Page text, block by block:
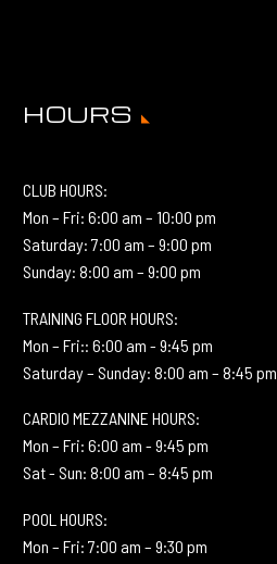
HOURS
CLUB HOURS:
Mon – Fri: 6:00 am – 10:00 pm
Saturday: 7:00 am – 9:00 pm
Sunday: 8:00 am – 9:00 pm
TRAINING FLOOR HOURS:
Mon – Fri:: 6:00 am - 9:45 pm
Saturday – Sunday: 8:00 am – 8:45 pm
CARDIO MEZZANINE HOURS:
Mon – Fri: 6:00 am - 9:45 pm
Sat - Sun: 8:00 am – 8:45 pm
POOL HOURS:
Mon – Fri: 7:00 am – 9:30 pm